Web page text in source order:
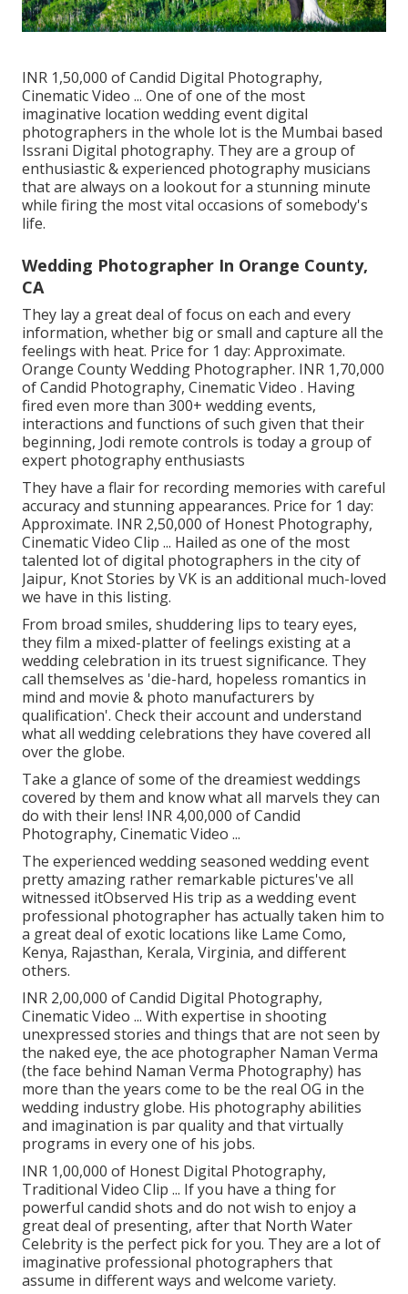
INR 1,50,000 of Candid Digital Photography,
Cinematic Video ... One of one of the most
imaginative location wedding event digital
photographers in the whole lot is the Mumbai based
Issrani Digital photography. They are a group of
enthusiastic & experienced photography musicians
that are always on a lookout for a stunning minute
while firing the most vital occasions of somebody's
life.
Wedding Photographer In Orange County,
CA
They lay a great deal of focus on each and every
information, whether big or small and capture all the
feelings with heat. Price for 1 day: Approximate.
Orange County Wedding Photographer. INR 1,70,000
of Candid Photography, Cinematic Video . Having
fired even more than 300+ wedding events,
interactions and functions of such given that their
beginning, Jodi remote controls is today a group of
expert photography enthusiasts
They have a flair for recording memories with careful
accuracy and stunning appearances. Price for 1 day:
Approximate. INR 2,50,000 of Honest Photography,
Cinematic Video Clip ... Hailed as one of the most
talented lot of digital photographers in the city of
Jaipur, Knot Stories by VK is an additional much-loved
we have in this listing.
From broad smiles, shuddering lips to teary eyes,
they film a mixed-platter of feelings existing at a
wedding celebration in its truest significance. They
call themselves as 'die-hard, hopeless romantics in
mind and movie & photo manufacturers by
qualification'. Check their account and understand
what all wedding celebrations they have covered all
over the globe.
Take a glance of some of the dreamiest weddings
covered by them and know what all marvels they can
do with their lens! INR 4,00,000 of Candid
Photography, Cinematic Video ...
The experienced wedding seasoned wedding event
pretty amazing rather remarkable pictures've all
witnessed itObserved His trip as a wedding event
professional photographer has actually taken him to
a great deal of exotic locations like Lame Como,
Kenya, Rajasthan, Kerala, Virginia, and different
others.
INR 2,00,000 of Candid Digital Photography,
Cinematic Video ... With expertise in shooting
unexpressed stories and things that are not seen by
the naked eye, the ace photographer Naman Verma
(the face behind Naman Verma Photography) has
more than the years come to be the real OG in the
wedding industry globe. His photography abilities
and imagination is par quality and that virtually
programs in every one of his jobs.
INR 1,00,000 of Honest Digital Photography,
Traditional Video Clip ... If you have a thing for
powerful candid shots and do not wish to enjoy a
great deal of presenting, after that North Water
Celebrity is the perfect pick for you. They are a lot of
imaginative professional photographers that
assume in different ways and welcome variety.